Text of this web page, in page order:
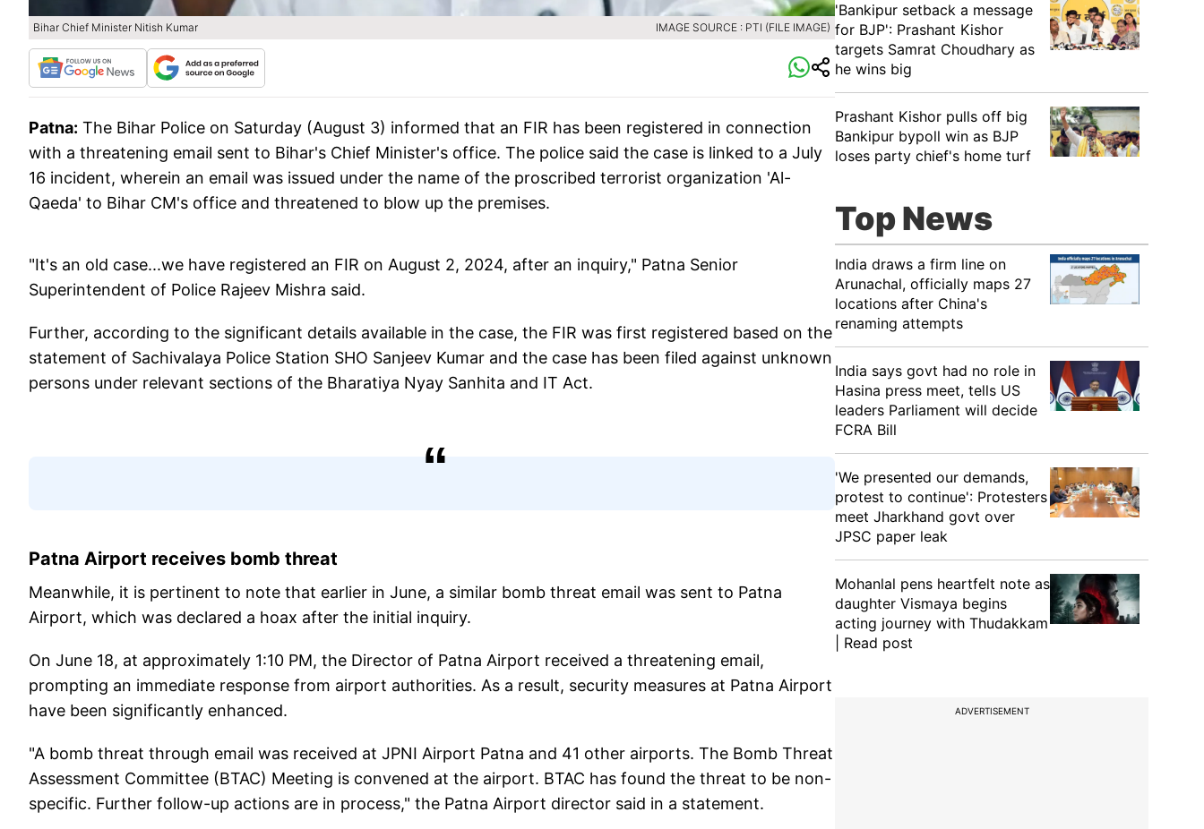
Bihar Chief Minister Nitish Kumar IMAGE SOURCE : PTI (FILE IMAGE)
Patna: The Bihar Police on Saturday (August 3) informed that an FIR has been registered in connection
with a threatening email sent to Bihar's Chief Minister's office. The police said the case is linked to a July
16 incident, wherein an email was issued under the name of the proscribed terrorist organization 'Al-
Qaeda' to Bihar CM's office and threatened to blow up the premises.
"It's an old case...we have registered an FIR on August 2, 2024, after an inquiry," Patna Senior
Superintendent of Police Rajeev Mishra said.
Further, according to the significant details available in the case, the FIR was first registered based on the
statement of Sachivalaya Police Station SHO Sanjeev Kumar and the case has been filed against unknown
persons under relevant sections of the Bharatiya Nyay Sanhita and IT Act.
Patna Airport receives bomb threat
Meanwhile, it is pertinent to note that earlier in June, a similar bomb threat email was sent to Patna
Airport, which was declared a hoax after the initial inquiry.
On June 18, at approximately 1:10 PM, the Director of Patna Airport received a threatening email,
prompting an immediate response from airport authorities. As a result, security measures at Patna Airport
have been significantly enhanced.
"A bomb threat through email was received at JPNI Airport Patna and 41 other airports. The Bomb Threat
Assessment Committee (BTAC) Meeting is convened at the airport. BTAC has found the threat to be non-
specific. Further follow-up actions are in process," the Patna Airport director said in a statement.
'Bankipur setback a message
for BJP': Prashant Kishor
targets Samrat Choudhary as
he wins big
Prashant Kishor pulls off big
Bankipur bypoll win as BJP
loses party chief's home turf
Top News
India draws a firm line on
Arunachal, officially maps 27
locations after China's
renaming attempts
India says govt had no role in
Hasina press meet, tells US
leaders Parliament will decide
FCRA Bill
'We presented our demands,
protest to continue': Protesters
meet Jharkhand govt over
JPSC paper leak
Mohanlal pens heartfelt note as
daughter Vismaya begins
acting journey with Thudakkam
| Read post
ADVERTISEMENT